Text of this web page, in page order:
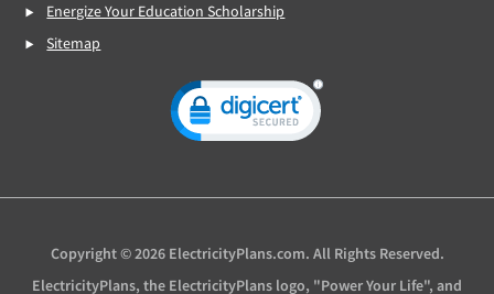
Energize Your Education Scholarship
Sitemap
Copyright © 2026 ElectricityPlans.com. All Rights Reserved.
ElectricityPlans, the ElectricityPlans logo, "Power Your Life", and